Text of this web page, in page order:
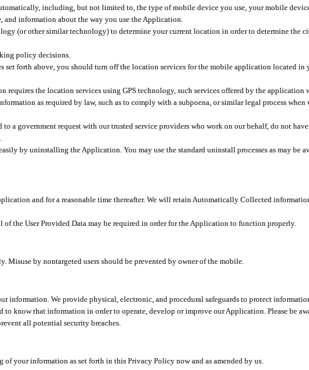
including, but not limited to, the type of mobile device you use, your mobile
and information about the way you use the Application.
(or other similar technology) to determine your current location in order to determine the
policy decisions.
set forth above, you should turn off the location services for the mobile application located
the location services using GPS technology, such services offered by the application
as required by law, such as to comply with a subpoena, or similar legal process
a government request with our trusted service providers who work on our behalf, do not
by uninstalling the Application. You may use the standard uninstall processes as may be
and for a reasonable time thereafter. We will retain Automatically Collected
of the User Provided Data may be required in order for the Application to function properly.
Misuse by nontargeted users should be prevented by owner of the mobile.
information. We provide physical, electronic, and procedural safeguards to protect
know that information in order to operate, develop or improve our Application. Please be
all potential security breaches.
your information as set forth in this Privacy Policy now and as amended by us.